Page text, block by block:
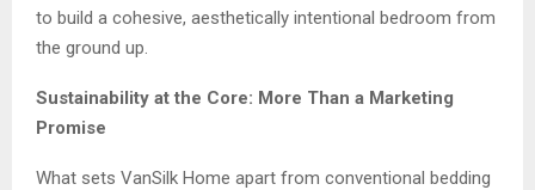
to build a cohesive, aesthetically intentional bedroom from
the ground up.
Sustainability at the Core: More Than a Marketing
Promise
What sets VanSilk Home apart from conventional bedding